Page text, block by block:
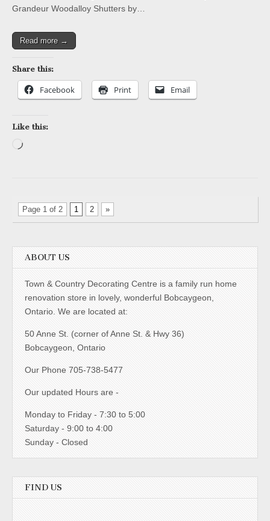
Grandeur Woodalloy Shutters by…
Read more →
Share this:
Facebook Print Email
Like this:
Page 1 of 2 1 2 »
ABOUT US
Town & Country Decorating Centre is a family run home
renovation store in lovely, wonderful Bobcaygeon,
Ontario. We are located at:
50 Anne St. (corner of Anne St. & Hwy 36)
Bobcaygeon, Ontario
Our Phone 705-738-5477
Our updated Hours are -
Monday to Friday - 7:30 to 5:00
Saturday - 9:00 to 4:00
Sunday - Closed
FIND US